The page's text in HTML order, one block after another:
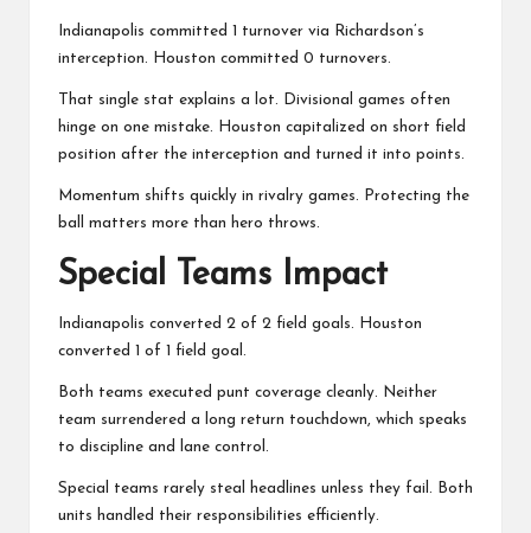
Indianapolis committed 1 turnover via Richardson’s
interception. Houston committed 0 turnovers.
That single stat explains a lot. Divisional games often
hinge on one mistake. Houston capitalized on short field
position after the interception and turned it into points.
Momentum shifts quickly in rivalry games. Protecting the
ball matters more than hero throws.
Special Teams Impact
Indianapolis converted 2 of 2 field goals. Houston
converted 1 of 1 field goal.
Both teams executed punt coverage cleanly. Neither
team surrendered a long return touchdown, which speaks
to discipline and lane control.
Special teams rarely steal headlines unless they fail. Both
units handled their responsibilities efficiently.